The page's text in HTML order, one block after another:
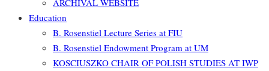
ARCHIVAL WEBSITE
Education
B. Rosenstiel Lecture Series at FIU
B. Rosenstiel Endowment Program at UM
KOSCIUSZKO CHAIR OF POLISH STUDIES AT IWP